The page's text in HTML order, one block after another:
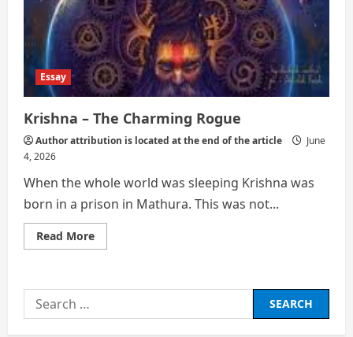
Essay
Krishna – The Charming Rogue
Author attribution is located at the end of the article
June
4, 2026
When the whole world was sleeping Krishna was
born in a prison in Mathura. This was not...
Read MoreRead
more
The
Search
for: